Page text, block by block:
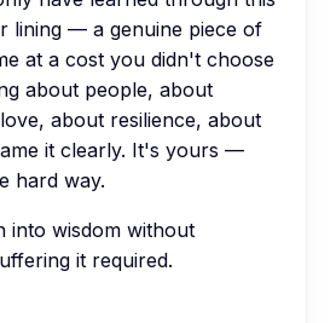
lining — a genuine piece of
at a cost you didn't choose
about people, about
about resilience, about
it clearly. It's yours —
hard way.
into wisdom without
it required.